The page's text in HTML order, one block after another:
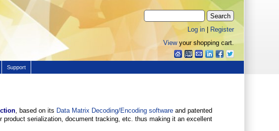
Log in|
Register
Viewyour shopping cart.
Support
, based on its Data Matrix Decoding/Encoding software and patented
serialization, document tracking, etc. thus making it an excellent